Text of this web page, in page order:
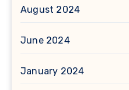
August 2024
June 2024
January 2024